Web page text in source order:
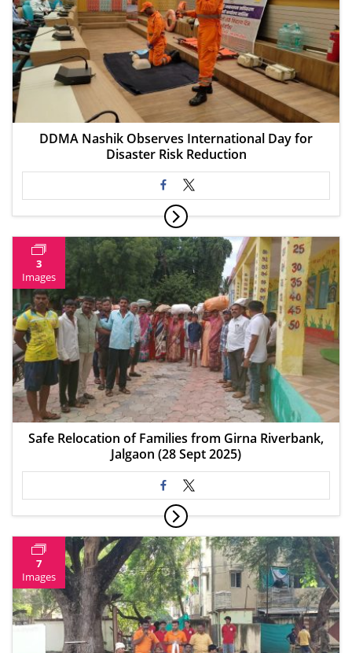
DDMA Nashik Observes International Day for
Disaster Risk Reduction
3
Images
Safe Relocation of Families from Girna Riverbank,
Jalgaon (28 Sept 2025)
7
Images